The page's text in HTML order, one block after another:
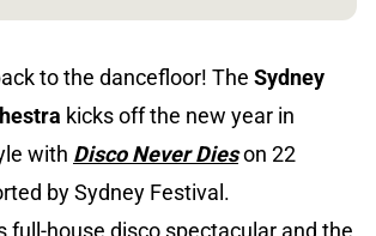
to the dancefloor! The Sydney
kicks off the new year in
with Disco Never Dieson 22
by Sydney Festival.
full-house disco spectacular and the